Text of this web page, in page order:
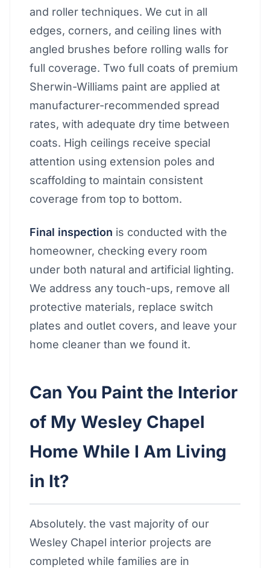
and roller techniques. We cut in all
edges, corners, and ceiling lines with
angled brushes before rolling walls for
full coverage. Two full coats of premium
Sherwin-Williams paint are applied at
manufacturer-recommended spread
rates, with adequate dry time between
coats. High ceilings receive special
attention using extension poles and
scaffolding to maintain consistent
coverage from top to bottom.
Final inspection is conducted with the
homeowner, checking every room
under both natural and artificial lighting.
We address any touch-ups, remove all
protective materials, replace switch
plates and outlet covers, and leave your
home cleaner than we found it.
Can You Paint the Interior
of My Wesley Chapel
Home While I Am Living
in It?
Absolutely. the vast majority of our
Wesley Chapel interior projects are
completed while families are in